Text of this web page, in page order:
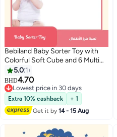
Bebiland Baby Sorter Toy with
Colorful Soft Cube and 6 Multi
Sensory Shapes, Toddler
Developmental Learning Toys
Birthday Gifts
5.0 1
BHD4.70
Lowest price in 30 days
Lowest price in 30 days
Extra 10% cashback
+ 1
Get it by14 - 15 Aug